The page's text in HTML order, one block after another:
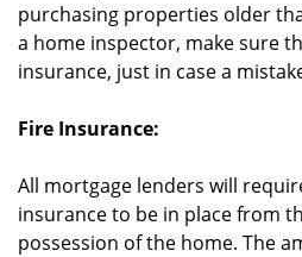
purchasing properties older
a home inspector, make sure
insurance, just in case a
Fire Insurance:
All mortgage lenders will
insurance to be in place from
possession of the home. The